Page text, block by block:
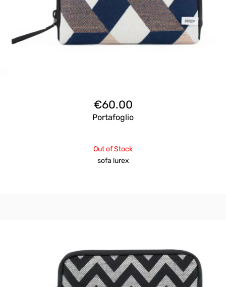
€60.00
Portafoglio
Out of Stock
sofa lurex